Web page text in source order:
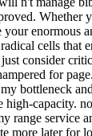
Whether
enormous
cells that
consider
for
bottleneck
high-capacity.
range service
more later for